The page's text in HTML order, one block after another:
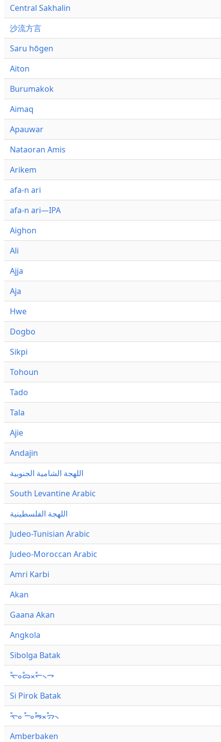
Central Sakhalin
沙流方言
Saru hōgen
Aiton
Burumakok
Aimaq
Apauwar
Nataoran Amis
Arikem
afa-n ari
afa-n ari—IPA
Aighon
Ali
Ajja
Aja
Hwe
Dogbo
Sikpi
Tohoun
Tado
Tala
Ajie
Andajin
اللهجة الشامية الجنوبية
South Levantine Arabic
اللهجة الفلسطينية
Judeo-Tunisian Arabic
Judeo-Moroccan Arabic
Amri Karbi
Akan
Gaana Akan
Angkola
Sibolga Batak
ᯚ᯦ᯪᯅ᯦ᯬᯞ᯦᯲ᯎ
Si Pirok Batak
ᯚ᯦ᯪ ᯇ᯦ᯪᯒ᯦ᯬᯄ᯦᯲
Amberbaken